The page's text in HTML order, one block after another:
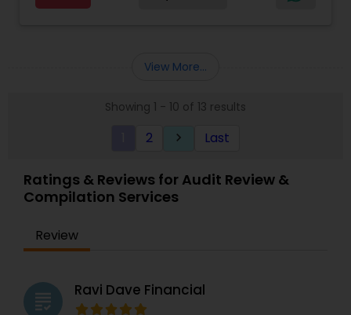
flow, budgeting, compilation and finance
to individuals. We are committed to provide a
View More...
Showing 1 - 10 of 13 results
2 keyboard_arrow_right Last
Ratings & Reviews for Audit Review &
Compilation Services
Review
grading Ravi Dave Financial